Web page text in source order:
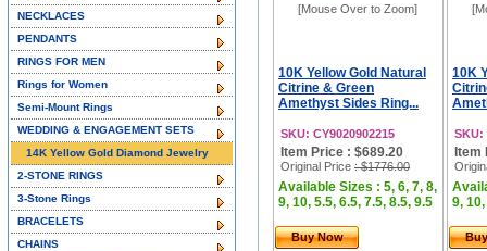
[Mouse Over to Zoom]
10K Yellow Gold Natural
Citrine & Green
Amethyst Sides Ring...
SKU: CY9020902215
Item Price : $689.20
Original Price : $1776.00
Available Sizes : 5, 6, 7, 8,
9, 10, 5.5, 6.5, 7.5, 8.5, 9.5
Buy Now
10K
SKU:
Item
9,
NECKLACES
PENDANTS
RINGS FOR MEN
Rings for Women
Semi-Mount Rings
WEDDING & ENGAGEMENT SETS
14K Yellow Gold Diamond Jewelry
2-STONE RINGS
3-Stone Rings
BRACELETS
CHAINS